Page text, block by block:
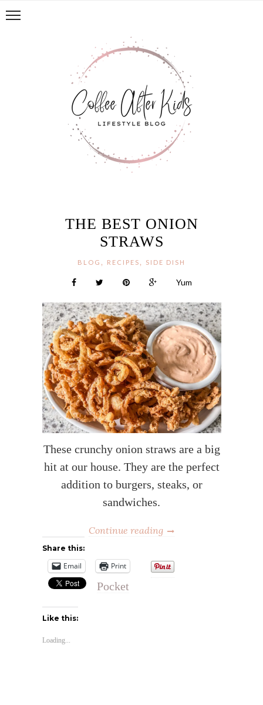
THE BEST ONION
STRAWS
BLOG , RECIPES, SIDE DISH
Yum
These crunchy onion straws are a big
hit at our house. They are the perfect
addition to burgers, steaks, or
sandwiches.
Continue reading
Share this:
Email Print
Pocket
Like this:
Loading...